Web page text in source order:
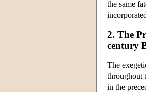
the same
2. The
century
The
throughout
in the